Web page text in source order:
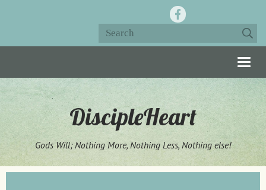
DiscipleHeart
Gods Will; Nothing More, Nothing Less, Nothing else!